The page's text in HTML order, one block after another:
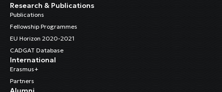
Research & Publications
Publications
Fellowship Programmes
EU Horizon 2020-2021
CADGAT Database
International
Erasmus+
Partners